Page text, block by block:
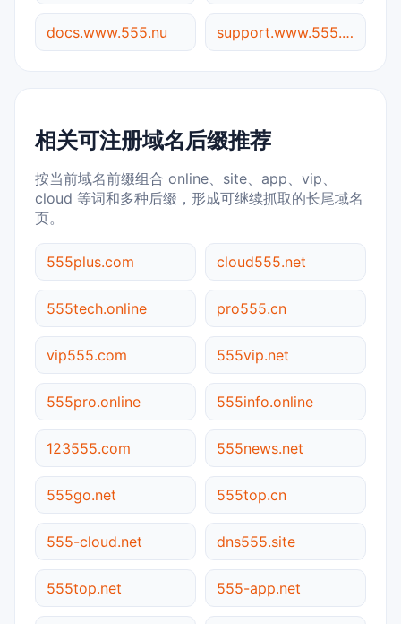
docs.www.555.nu support.www.555.nu
相关可注册域名后缀推荐
按当前域名前缀组合 online、site、app、vip、
cloud 等词和多种后缀，形成可继续抓取的长尾域名
页。
555plus.com cloud555.net
555tech.online pro555.cn
vip555.com 555vip.net
555pro.online 555info.online
123555.com 555news.net
555go.net 555top.cn
555-cloud.net dns555.site
555top.net 555-app.net